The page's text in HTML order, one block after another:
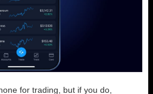
for trading, but if you do,